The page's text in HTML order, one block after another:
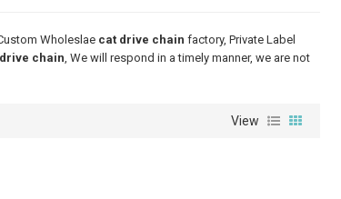
Wholeslae cat drive chain factory, Private Label
chain, We will respond in a timely manner, we are not
View